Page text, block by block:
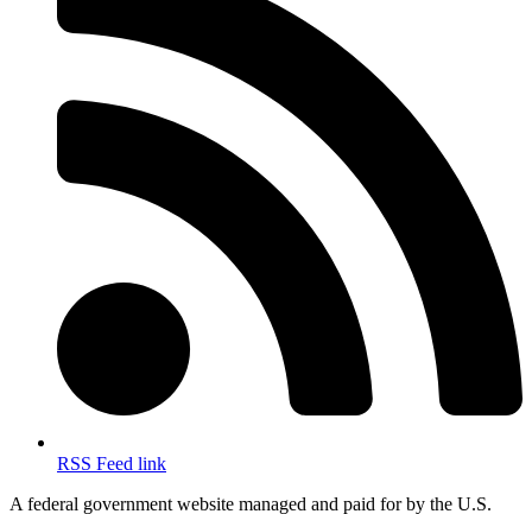
RSS Feed link
A federal government website managed and paid for by the U.S.